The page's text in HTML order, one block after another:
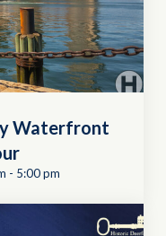
Waterfront
- 5:00 pm